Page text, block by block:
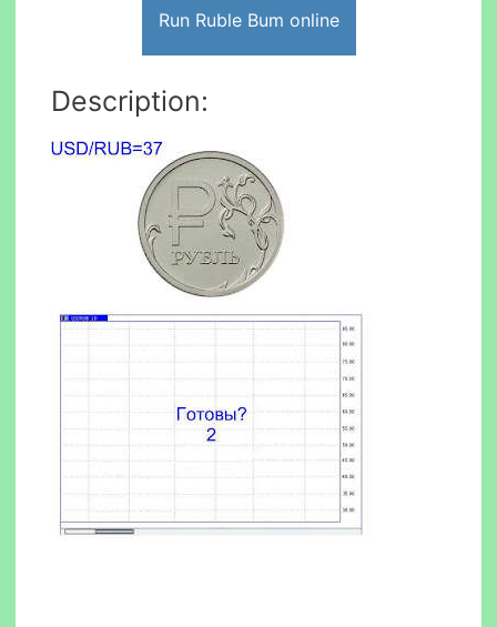
Run Ruble Bum online
Description: